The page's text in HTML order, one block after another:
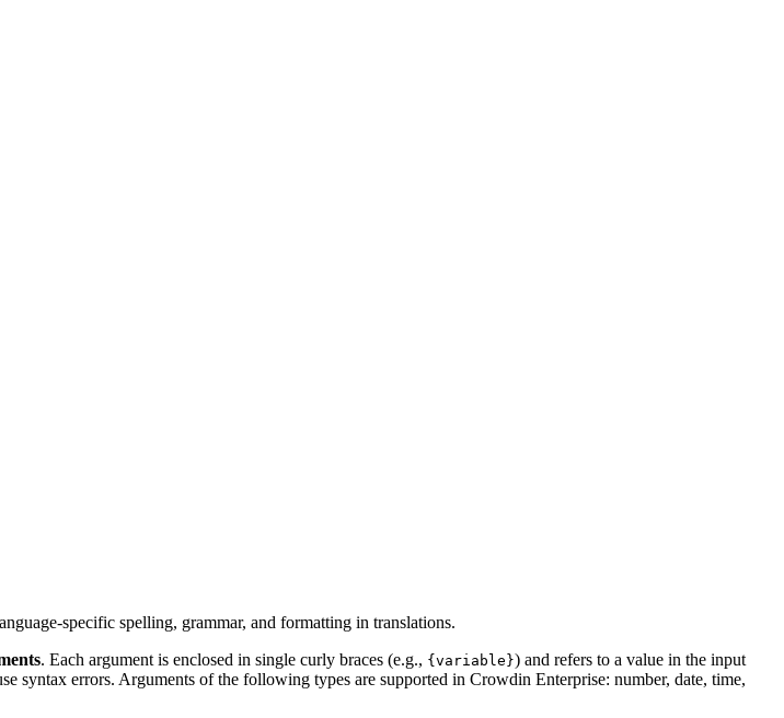
specific spelling, grammar, and formatting in translations.
. Each argument is enclosed in single curly braces (e.g., {variable}) and refers to a value in the input
syntax errors. Arguments of the following types are supported in Crowdin Enterprise: number, date, time,